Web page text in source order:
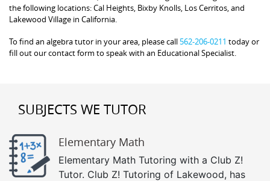
the following locations: Cal Heights, Bixby Knolls, Los Cerritos, and
Lakewood Village in California.
To find an algebra tutor in your area, please call 562-206-0211 today or
fill out our contact form to speak with an Educational Specialist.
SUBJECTS WE TUTOR
Elementary Math
Elementary Math Tutoring with a Club Z!
Tutor. Club Z! Tutoring of Lakewood, has